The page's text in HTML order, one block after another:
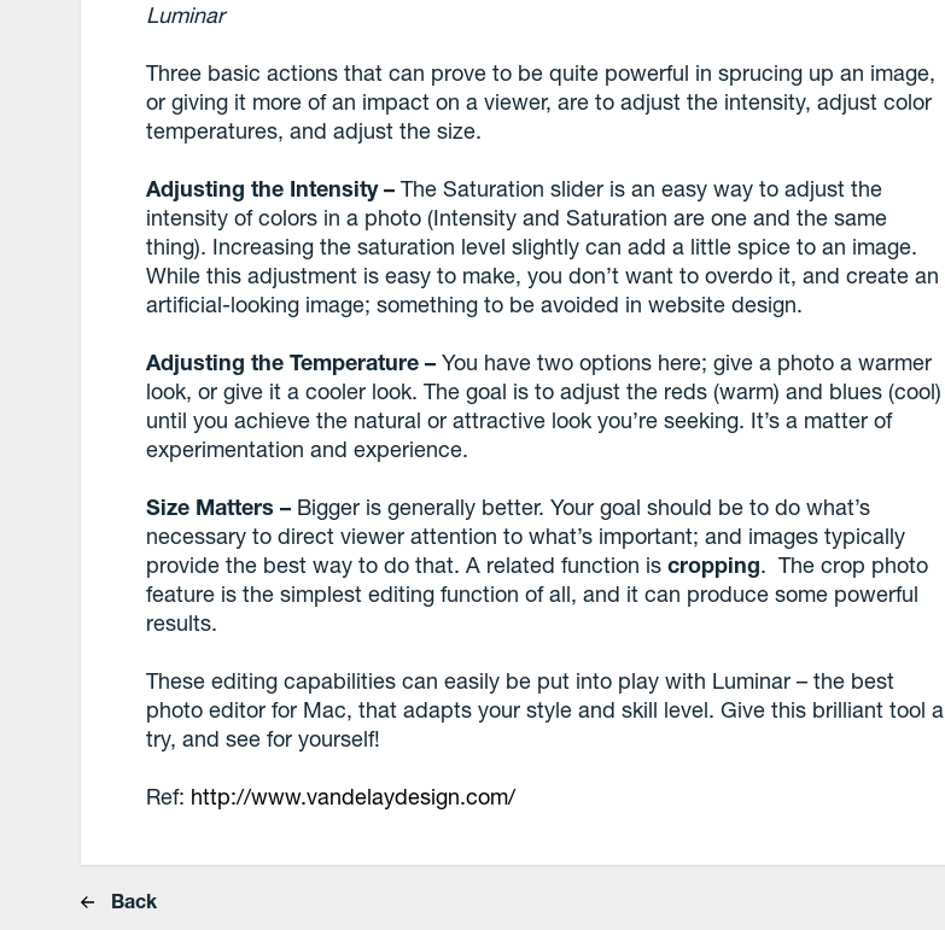
Luminar
Three basic actions that can prove to be quite powerful in sprucing up an image,
or giving it more of an impact on a viewer, are to adjust the intensity, adjust color
temperatures, and adjust the size.
Adjusting the Intensity – The Saturation slider is an easy way to adjust the
intensity of colors in a photo (Intensity and Saturation are one and the same
thing). Increasing the saturation level slightly can add a little spice to an image.
While this adjustment is easy to make, you don’t want to overdo it, and create an
artificial-looking image; something to be avoided in website design.
Adjusting the Temperature – You have two options here; give a photo a warmer
look, or give it a cooler look. The goal is to adjust the reds (warm) and blues (cool)
until you achieve the natural or attractive look you’re seeking. It’s a matter of
experimentation and experience.
Size Matters – Bigger is generally better. Your goal should be to do what’s
necessary to direct viewer attention to what’s important; and images typically
provide the best way to do that. A related function is cropping. The crop photo
feature is the simplest editing function of all, and it can produce some powerful
results.
These editing capabilities can easily be put into play with Luminar – the best
photo editor for Mac, that adapts your style and skill level. Give this brilliant tool a
try, and see for yourself!
Ref: http://www.vandelaydesign.com/
Back